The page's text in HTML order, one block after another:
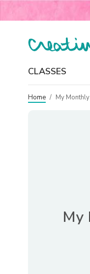
CLASSES
Home / My
My